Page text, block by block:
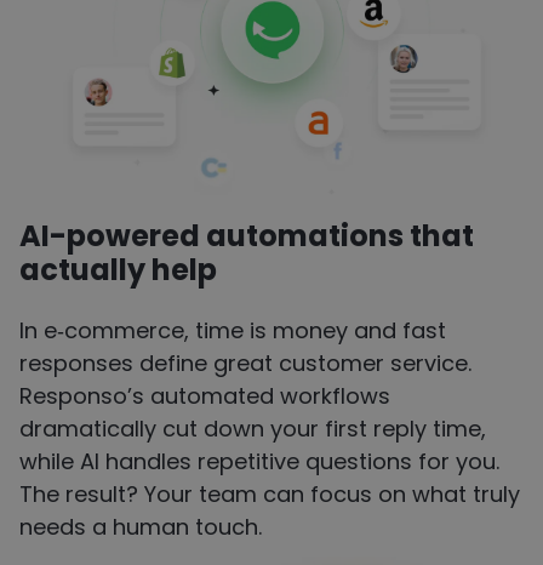
AI-powered automations that
actually help
In e‑commerce, time is money and fast
responses define great customer service.
Responso’s automated workflows
dramatically cut down your first reply time,
while AI handles repetitive questions for you.
The result? Your team can focus on what truly
needs a human touch.